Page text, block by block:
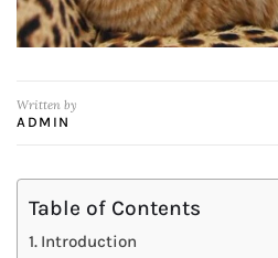
Written by
ADMIN
Table of Contents
Introduction